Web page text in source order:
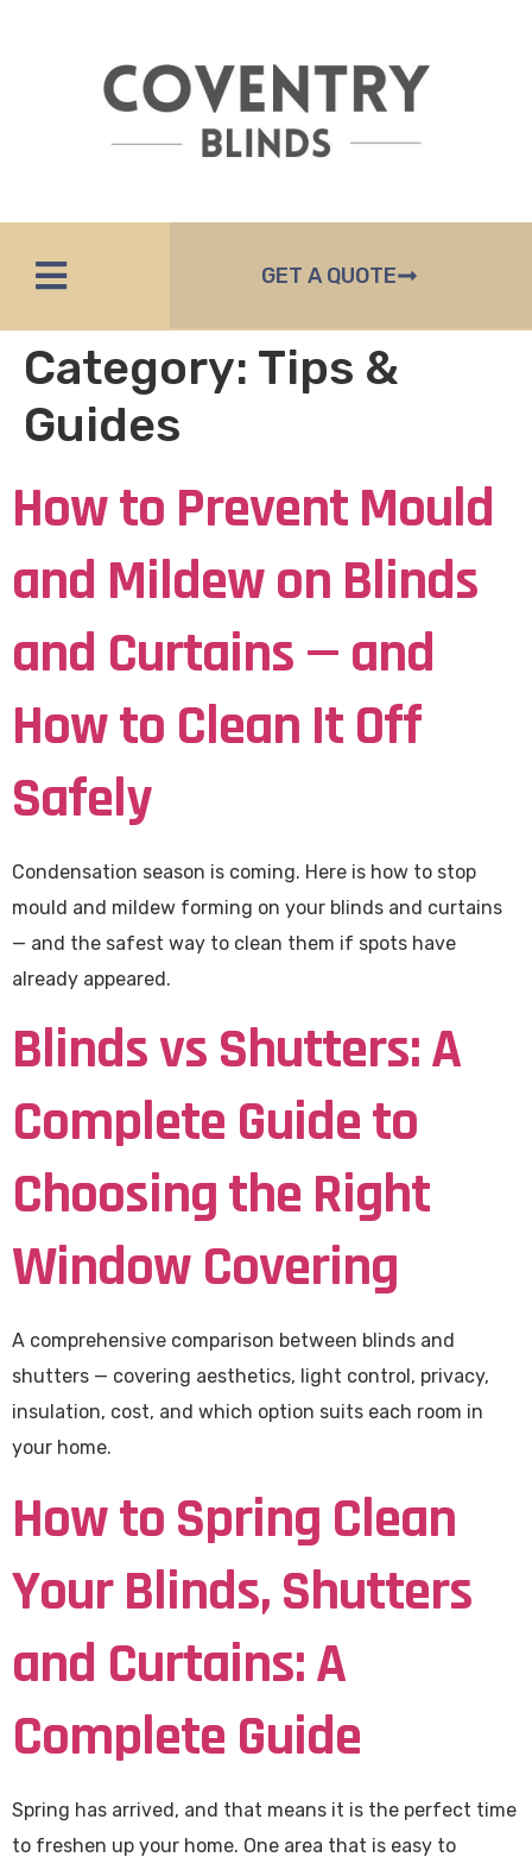
GET A QUOTE
Category: Tips &
Guides
How to Prevent Mould
and Mildew on Blinds
and Curtains — and
How to Clean It Off
Safely
Condensation season is coming. Here is how to stop
mould and mildew forming on your blinds and curtains
— and the safest way to clean them if spots have
already appeared.
Blinds vs Shutters: A
Complete Guide to
Choosing the Right
Window Covering
A comprehensive comparison between blinds and
shutters — covering aesthetics, light control, privacy,
insulation, cost, and which option suits each room in
your home.
How to Spring Clean
Your Blinds, Shutters
and Curtains: A
Complete Guide
Spring has arrived, and that means it is the perfect time
to freshen up your home. One area that is easy to